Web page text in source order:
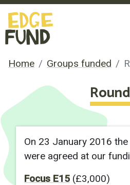
Home Groups funded
On 23 January 2016
were agreed at our
Focus E15 (£3,000)